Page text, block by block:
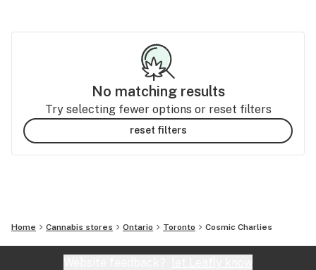
No matching results
Try selecting fewer options or reset filters
reset filters
Home Cannabis stores Ontario Toronto Cosmic Charlies